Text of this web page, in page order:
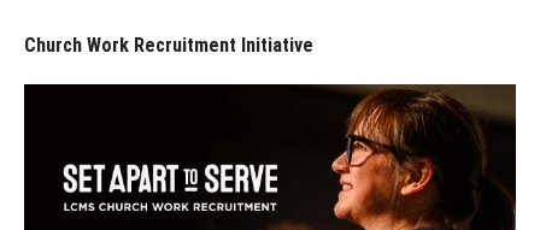
Church Work Recruitment Initiative